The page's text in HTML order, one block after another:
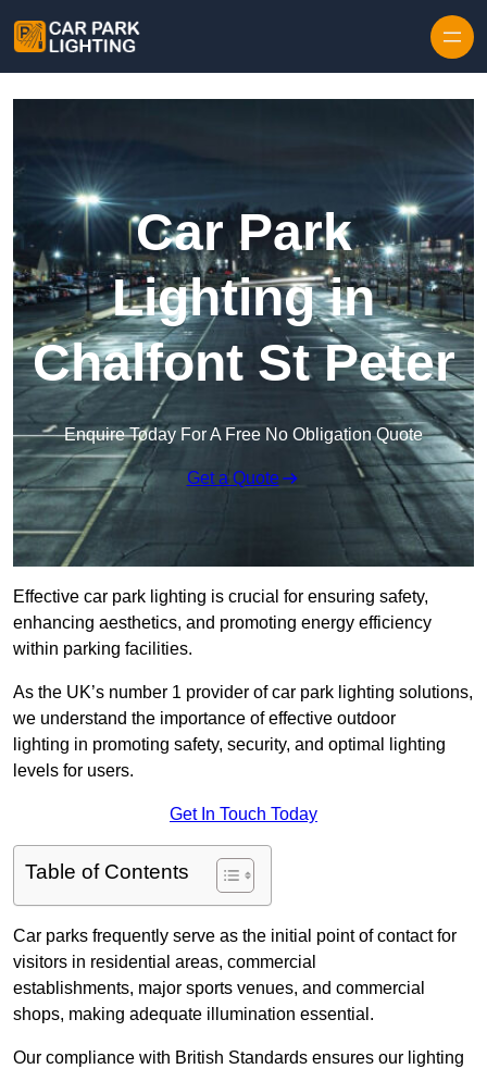
Car Park
Lighting in
Chalfont St Peter
Enquire Today For A Free No Obligation Quote
Get a Quote
Effective car park lighting is crucial for ensuring safety,
enhancing aesthetics, and promoting energy efficiency
within parking facilities.
As the UK’s number 1 provider of car park lighting solutions,
we understand the importance of effective outdoor
lighting in promoting safety, security, and optimal lighting
levels for users.
Get In Touch Today
Table of Contents
Car parks frequently serve as the initial point of contact for
visitors in residential areas, commercial
establishments, major sports venues, and commercial
shops, making adequate illumination essential.
Our compliance with British Standards ensures our lighting